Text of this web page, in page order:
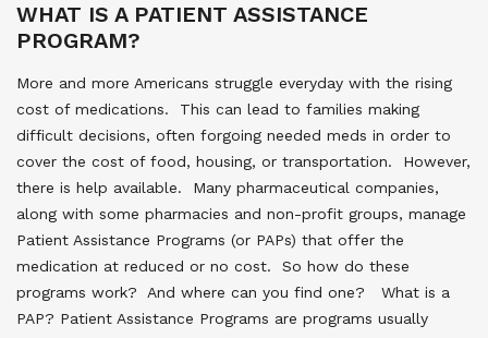
WHAT IS A PATIENT ASSISTANCE
PROGRAM?
More and more Americans struggle everyday with the rising
cost of medications. This can lead to families making
difficult decisions, often forgoing needed meds in order to
cover the cost of food, housing, or transportation. However,
there is help available. Many pharmaceutical companies,
along with some pharmacies and non-profit groups, manage
Patient Assistance Programs (or PAPs) that offer the
medication at reduced or no cost. So how do these
programs work? And where can you find one? What is a
PAP? Patient Assistance Programs are programs usually